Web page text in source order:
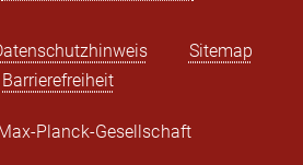
Sitemap
Barrierefreiheit
Planck-Gesellschaft